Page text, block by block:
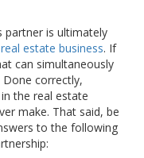
partner is ultimately
estate business. If
can simultaneously
correctly,
the real estate
make. That said, be
to the following